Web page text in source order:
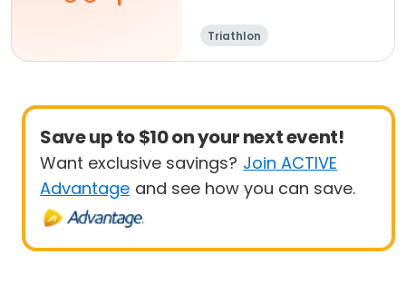
Triathlon
Save up to $10 on your next event!
Want exclusive savings? Join ACTIVE
Advantage and see how you can save.